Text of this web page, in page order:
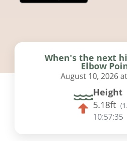
When's the next
Elbow
August 10, 2026
Height
5.18ft (
10:57:34